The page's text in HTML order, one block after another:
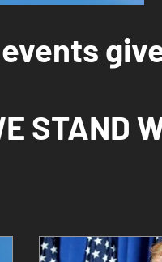
STAND